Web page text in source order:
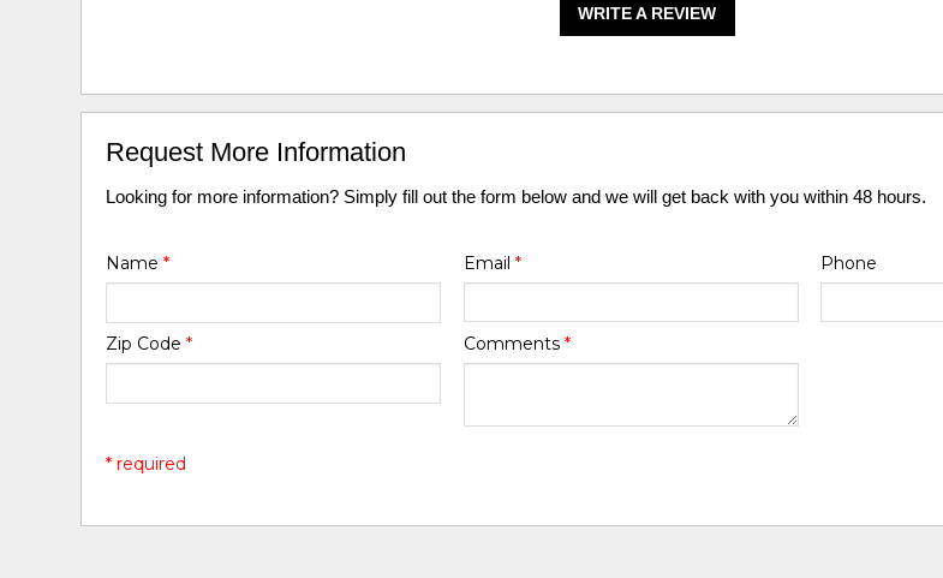
WRITE A REVIEW
Request More Information
Looking for more information? Simply fill out the form below and we will get back with you within 48 hours.
Name* Email * Phone
Zip Code* Comments *
* required